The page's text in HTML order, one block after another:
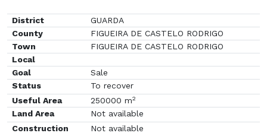
District
GUARDA
County
FIGUEIRA DE CASTELO RODRIGO
Town
FIGUEIRA DE CASTELO RODRIGO
Local
Goal
Sale
Status
To recover
Useful Area
250000 m2
Land Area
Not available
Construction
Not available